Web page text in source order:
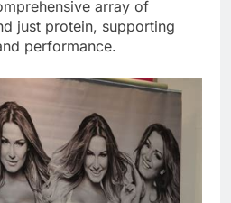
array of
just protein, supporting
performance.